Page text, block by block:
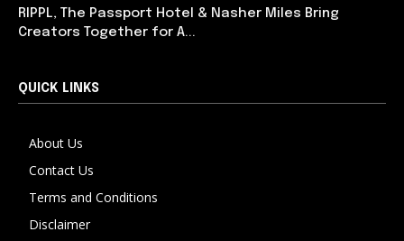
RIPPL, The Passport Hotel & Nasher Miles Bring
Creators Together for A...
QUICK LINKS
About Us
Contact Us
Terms and Conditions
Disclaimer